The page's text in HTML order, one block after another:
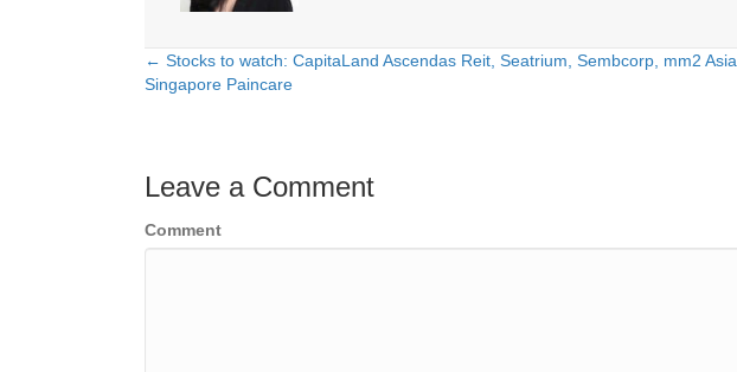
Posts
← Stocks to watch: CapitaLand Ascendas Reit, Seatrium, Sembcorp, mm2 Asia,
Singapore Paincare
Leave a Comment
Comment